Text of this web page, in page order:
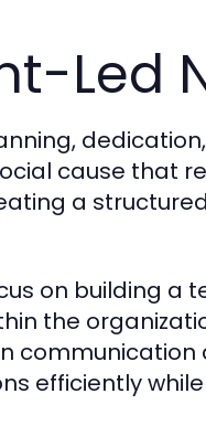
Led
cause that
a
on building a
the
efficiently